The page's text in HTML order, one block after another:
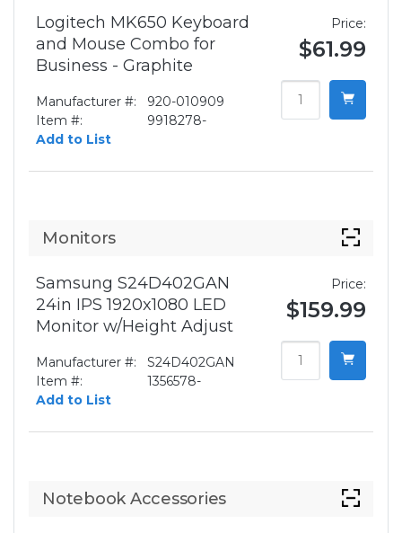
Logitech MK650 Keyboard
and Mouse Combo for
Business - Graphite
Manufacturer #:
920-010909
Item #:
9918278-
Add to List
Price:
$61.99
Monitors
Samsung S24D402GAN
24in IPS 1920x1080 LED
Monitor w/Height Adjust
Manufacturer #:
S24D402GAN
Item #:
1356578-
Add to List
Price:
$159.99
Notebook Accessories